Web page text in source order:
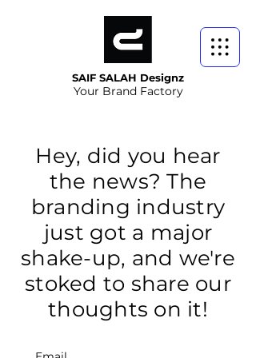
SAIF SALAH Designz
Your Brand Factory
Hey, did you hear
the news? The
branding industry
just got a major
shake-up, and we're
stoked to share our
thoughts on it!